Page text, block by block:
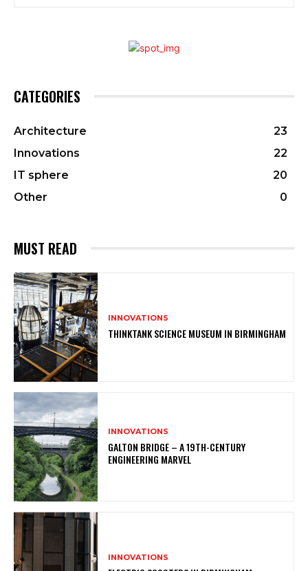
CATEGORIES
Architecture
23
Innovations
22
IT sphere
20
Other
0
MUST READ
INNOVATIONS
THINKTANK SCIENCE MUSEUM IN BIRMINGHAM
INNOVATIONS
GALTON BRIDGE – A 19TH-CENTURY
ENGINEERING MARVEL
INNOVATIONS